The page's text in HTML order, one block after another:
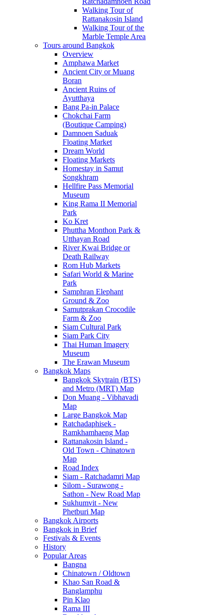
Walking Tour of
Rattanakosin Island
Walking Tour of the
Marble Temple Area
Tours around Bangkok
Overview
Amphawa Market
Ancient City or Muang
Boran
Ancient Ruins of
Ayutthaya
Bang Pa-in Palace
Chokchai Farm
(Boutique Camping)
Damnoen Saduak
Floating Market
Dream World
Floating Markets
Homestay in Samut
Songkhram
Hellfire Pass Memorial
Museum
King Rama II Memorial
Park
Ko Kret
Phuttha Monthon Park &
Utthayan Road
River Kwai Bridge or
Death Railway
Rom Hub Markets
Safari World & Marine
Park
Samphran Elephant
Ground & Zoo
Samutprakan Crocodile
Farm & Zoo
Siam Cultural Park
Siam Park City
Thai Human Imagery
Museum
The Erawan Museum
Bangkok Maps
Bangkok Skytrain (BTS)
and Metro (MRT) Map
Don Muang - Vibhavadi
Map
Large Bangkok Map
Ratchadaphisek -
Ramkhamhaeng Map
Rattanakosin Island -
Old Town - Chinatown
Map
Road Index
Siam - Ratchadamri Map
Silom - Surawong -
Sathon - New Road Map
Sukhumvit - New
Phetburi Map
Bangkok Airports
Bangkok in Brief
Festivals & Events
History
Popular Areas
Bangna
Chinatown / Oldtown
Khao San Road &
Banglamphu
Pin Klao
Rama III